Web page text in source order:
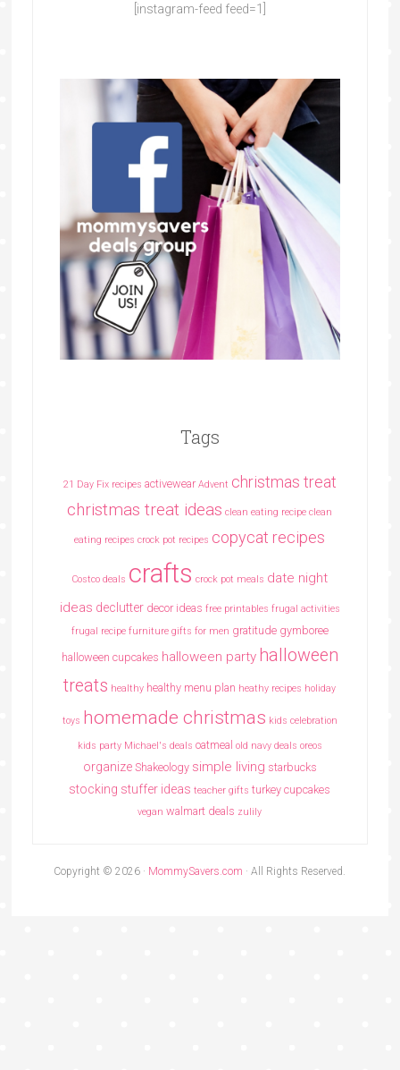
[instagram-feed feed=1]
Tags
21 Day Fix recipes activewear Advent christmas treat
christmas treat ideas clean eating recipe clean
eating recipes crock pot recipes copycat recipes
Costco deals crafts crock pot meals date night
ideas declutter decor ideas free printables frugal activities
frugal recipe furniture gifts for men gratitude gymboree
halloween cupcakes halloween party halloween
treats healthy healthy menu plan heathy recipes holiday
toys homemade christmas kids celebration
kids party Michael's deals oatmeal old navy deals oreos
organize Shakeology simple living starbucks
stocking stuffer ideas teacher gifts turkey cupcakes
vegan walmart deals zulily
Copyright © 2026 · MommySavers.com · All Rights Reserved.